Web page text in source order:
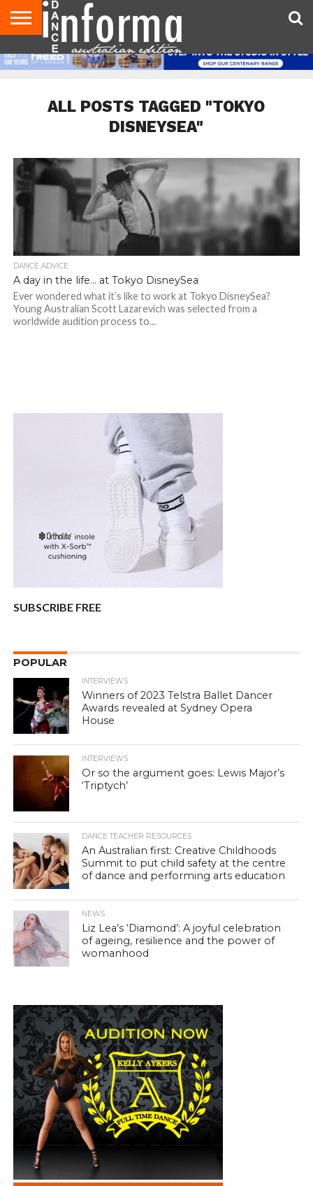
AUDITIONS
EVENTS
GIVEAWAYS!
TIPS &
ADVICE
CONTACT
US
ADVERTISE
DIRECTORIES
USA
MAGAZINE
UK
MAGAZINE
ALL POSTS TAGGED "TOKYO
DISNEYSEA"
DANCE ADVICE
A day in the life… at Tokyo DisneySea
Ever wondered what it’s like to work at Tokyo DisneySea?
Young Australian Scott Lazarevich was selected from a
worldwide audition process to...
SUBSCRIBE FREE
POPULAR
INTERVIEWS
Winners of 2023 Telstra Ballet Dancer
Awards revealed at Sydney Opera
House
INTERVIEWS
Or so the argument goes: Lewis Major’s
‘Triptych’
DANCE TEACHER RESOURCES
An Australian first: Creative Childhoods
Summit to put child safety at the centre
of dance and performing arts education
NEWS
Liz Lea’s ‘Diamond’: A joyful celebration
of ageing, resilience and the power of
womanhood